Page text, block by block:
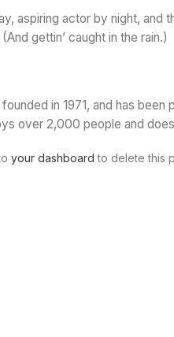
aspiring actor by night,
gettin’ caught in the rain.)
in 1971, and has
over 2,000 people and
your dashboard to delete this